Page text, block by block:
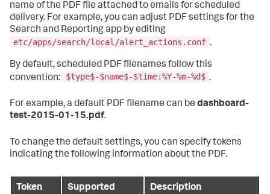
name of the PDF file attached to emails for scheduled
delivery. For example, you can adjust PDF settings for the
Search and Reporting app by editing
etc/apps/search/local/alert_actions.conf .
By default, scheduled PDF filenames follow this
convention:
$type$-$name$-$time:%Y-%m-%d$ .
For example, a default PDF filename can be dashboard-
test-2015-01-15.pdf.
To change the default settings, you can specify tokens
indicating the following information about the PDF.
Token
Supported
Description